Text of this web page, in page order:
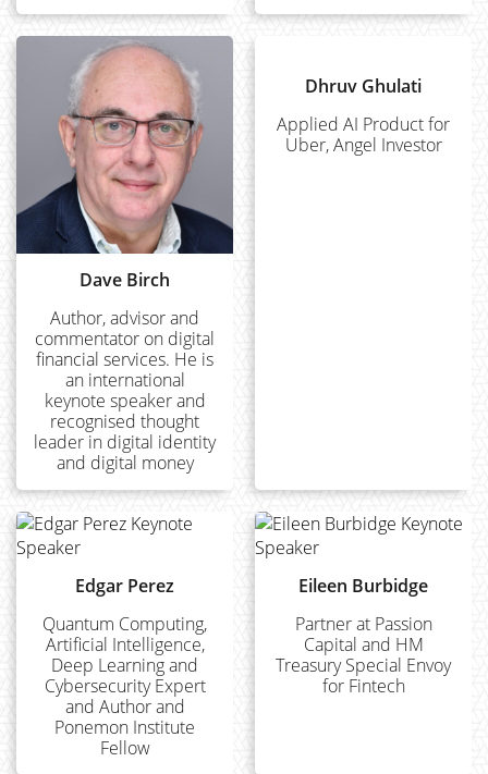
Dave Birch
Author, advisor and
commentator on digital
financial services. He is
an international
keynote speaker and
recognised thought
leader in digital identity
and digital money
Dhruv Ghulati
Applied AI Product for
Uber, Angel Investor
Edgar Perez
Quantum Computing,
Artificial Intelligence,
Deep Learning and
Cybersecurity Expert
and Author and
Ponemon Institute
Fellow
Eileen Burbidge
Partner at Passion
Capital and HM
Treasury Special Envoy
for Fintech